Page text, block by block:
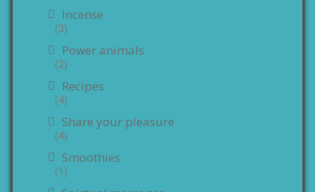
Incense
(3)
Power animals
(2)
Recipes
(4)
Share your pleasure
(4)
Smoothies
(1)